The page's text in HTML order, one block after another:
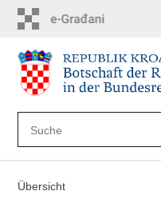
Hauptinhalt
Übersicht